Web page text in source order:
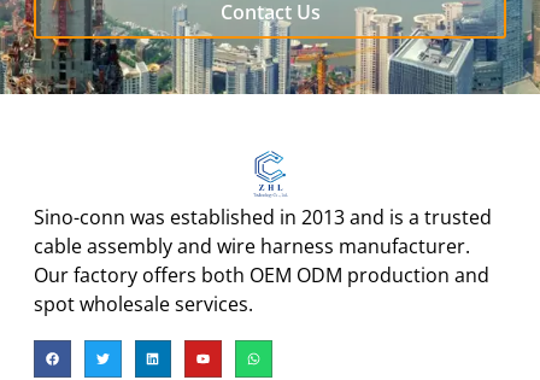
Contact Us
Sino-conn was established in 2013 and is a trusted
cable assembly and wire harness manufacturer.
Our factory offers both OEM ODM production and
spot wholesale services.